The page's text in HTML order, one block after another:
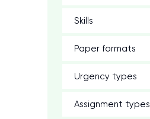
Skills
Paper formats
Urgency types
Assignment types